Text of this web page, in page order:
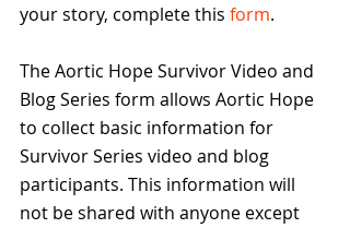
your story, complete this form.
The Aortic Hope Survivor Video and
Blog Series form allows Aortic Hope
to collect basic information for
Survivor Series video and blog
participants. This information will
not be shared with anyone except